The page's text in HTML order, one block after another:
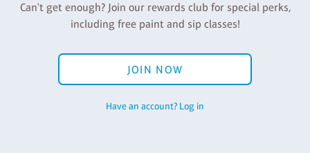
Can't get enough? Join our rewards club for special perks,
including free paint and sip classes!
JOIN NOW
Have an account? Log in